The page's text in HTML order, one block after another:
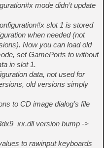
mode didn’t update
slot 1 is stored
when needed (not
Now you can load old
set GamePorts to without
in slot 1.
data, not used for
old versions simply
to CD image dialog’s file
version bump ->
to rawinput keyboards